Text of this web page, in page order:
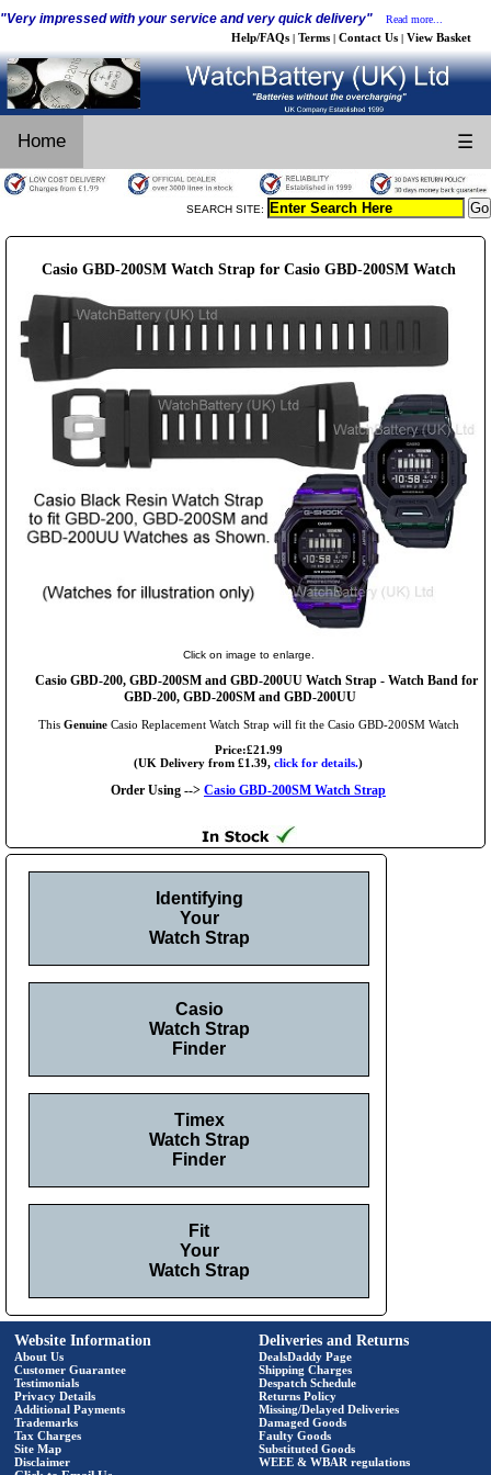
"Very impressed with your service and very quick delivery" Read more...
Help/FAQs | Terms | Contact Us | View Basket
Home ☰
SEARCH SITE:
Casio GBD-200SM Watch Strap for Casio GBD-200SM Watch
Click on image to enlarge.
Casio GBD-200, GBD-200SM and GBD-200UU Watch Strap - Watch Band for
GBD-200, GBD-200SM and GBD-200UU
This GenuineCasio Replacement Watch Strap will fit the Casio GBD-200SM Watch
Price:£21.99
(UK Delivery from £1.39, click for details.)
Order Using --> Casio GBD-200SM Watch Strap
Identifying
Your
Watch Strap
Casio
Watch Strap
Finder
Timex
Watch Strap
Finder
Fit
Your
Watch Strap
Website Information
About Us
Customer Guarantee
Testimonials
Privacy Details
Additional Payments
Trademarks
Tax Charges
Site Map
Disclaimer
Deliveries and Returns
DealsDaddy Page
Shipping Charges
Despatch Schedule
Returns Policy
Missing/Delayed Deliveries
Damaged Goods
Faulty Goods
Substituted Goods
WEEE & WBAR regulations